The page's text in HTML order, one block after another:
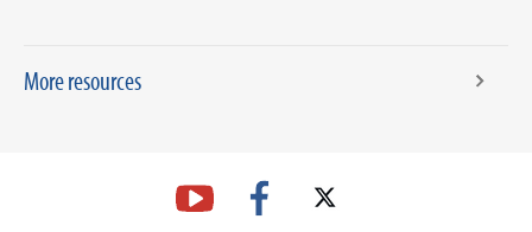
More resources